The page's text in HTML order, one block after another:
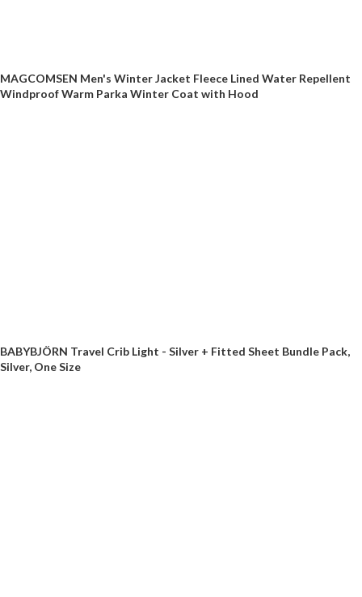
MAGCOMSEN Men's Winter Jacket Fleece Lined Water Repellent
Windproof Warm Parka Winter Coat with Hood
BABYBJÖRN Travel Crib Light - Silver + Fitted Sheet Bundle Pack,
Silver, One Size